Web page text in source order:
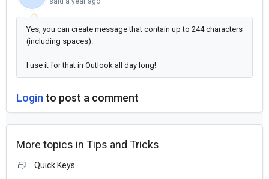
Yes, you can create message that contain up to 244 characters
(including spaces).
I use it for that in Outlook all day long!
Login to post a comment
More topics in Tips and Tricks
Quick Keys